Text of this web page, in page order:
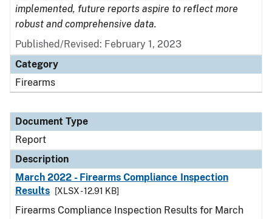
implemented, future reports aspire to reflect more
robust and comprehensive data.
Published/Revised: February 1, 2023
Category
Firearms
Document Type
Report
Description
March 2022 - Firearms Compliance Inspection
Results
[XLSX - 12.91 KB]
Firearms Compliance Inspection Results for March